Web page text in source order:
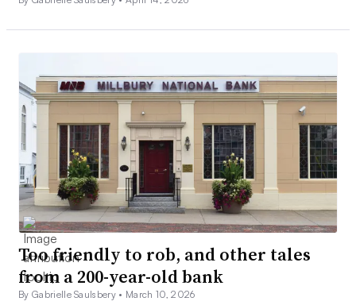
Too friendly to rob, and other tales
from a 200-year-old bank
By Gabrielle Saulsbery • March 10, 2026